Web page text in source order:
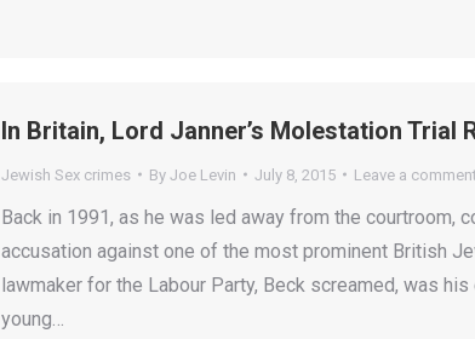
In Britain, Lord Janner’s Molestation
Jewish Sex crimes By Joe Levin July 8, 2015 Leave a comment
Back in 1991, as he was led away from the courtroom,
accusation against one of the most prominent British
lawmaker for the Labour Party, Beck screamed, was
young…